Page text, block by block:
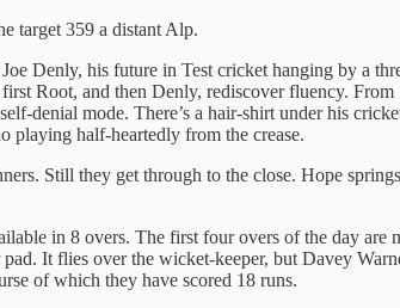
target 359 a distant Alp.
Denly, his future in Test cricket hanging by a
Root, and then Denly, rediscover fluency.
denial mode. There’s a hair-shirt under his
playing half-heartedly from the crease.
Still they get through to the close. Hope
in 8 overs. The first four overs of the day are
It flies over the wicket-keeper, but Davey
of which they have scored 18 runs.